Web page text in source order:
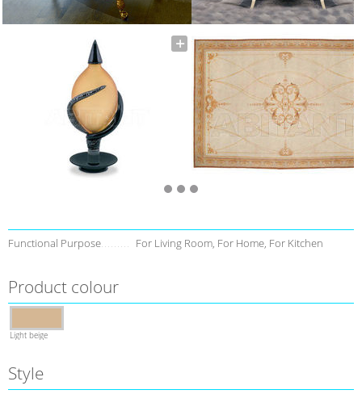
Functional Purpose For Living Room, For Home, For Kitchen
Product colour
Light beige
Style